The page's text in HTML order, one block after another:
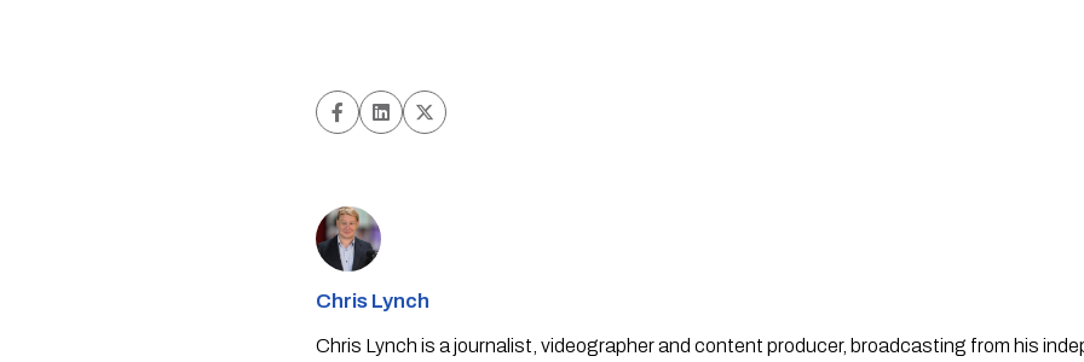
Chris Lynch
Chris Lynch is a journalist, videographer and content producer, broadcasting from his